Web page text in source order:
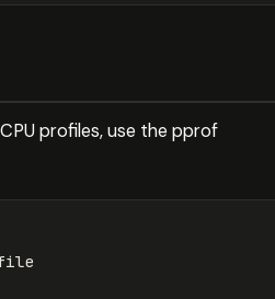
profiles, use the pprof